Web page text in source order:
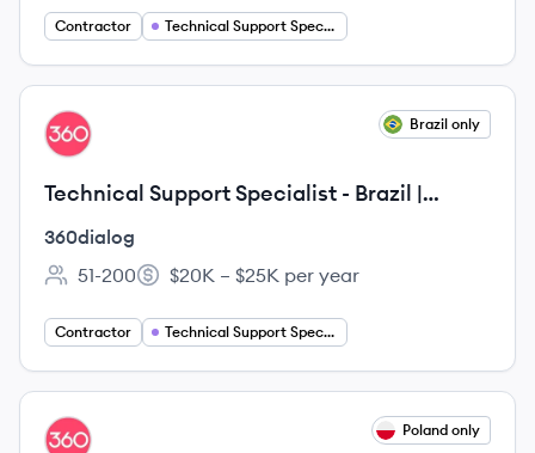
Contractor Technical Support Specialist
View job
DI Brazil only
Technical Support Specialist - Brazil |
Remote
360dialog
Employee count:
51-200
Salary:
$20K – $25K per year
Contractor Technical Support Specialist
View job
DI Poland only